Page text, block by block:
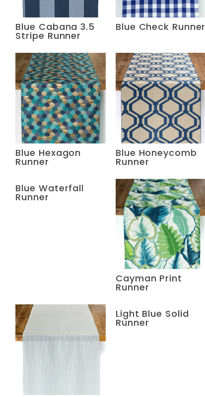
Blue Cabana 3.5
Stripe Runner
Blue Check Runner
Blue Hexagon
Runner
Blue Honeycomb
Runner
Blue Waterfall
Runner
Cayman Print
Runner
Light Blue Solid
Runner